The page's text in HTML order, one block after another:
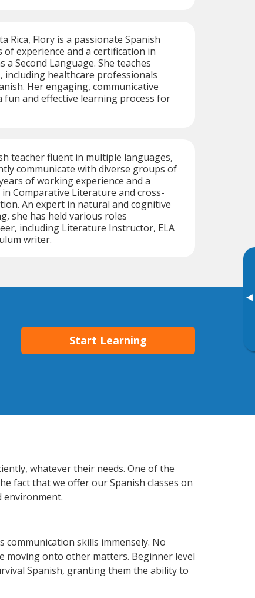
▸
Rica, Flory is a passionate Spanish
experience and a certification in
a Second Language. She teaches
including healthcare professionals
Her engaging, communicative
fun and effective learning process for
teacher fluent in multiple languages,
communicate with diverse groups of
of working experience and a
Comparative Literature and cross-
An expert in natural and cognitive
she has held various roles
including Literature Instructor, ELA
writer.
Start Learning
whatever their needs. One of the
fact that we offer our Spanish classes on
environment.
skills immensely. No
moving onto other matters. Beginner level
Spanish, granting them the ability to